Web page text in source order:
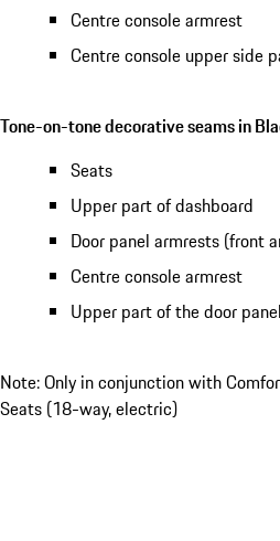
Centre console armrest
Centre console upper side
Tone-on-tone decorative seams in
Seats
Upper part of dashboard
Door panel armrests (front
Centre console armrest
Upper part of the door
Note: Only in conjunction with
Seats (18-way, electric)